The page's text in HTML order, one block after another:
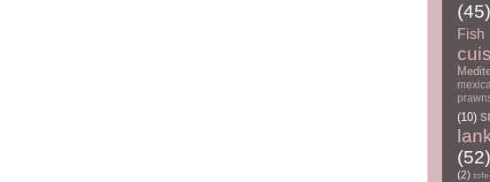
(45)
Fish
(10)
(52)
(2)